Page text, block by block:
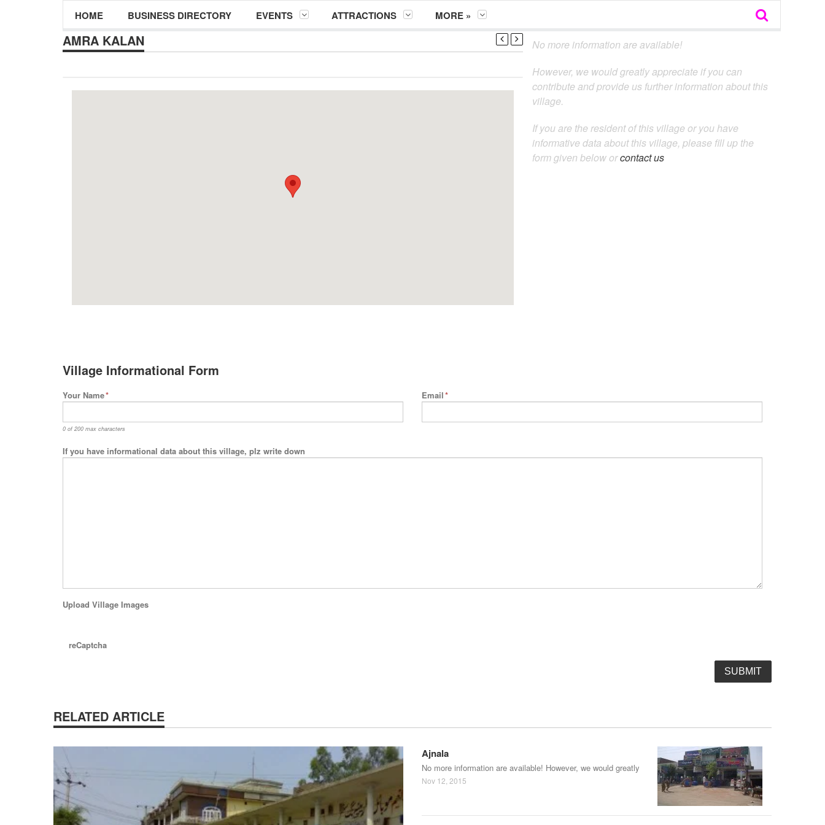
HOME BUSINESS DIRECTORY EVENTS ATTRACTIONS MORE »
AMRA KALAN
No more information are available!
However, we would greatly appreciate if you can
contribute and provide us further information about this
village.
If you are the resident of this village or you have
informative data about this village, please fill up the
form given below orcontact us
Village Informational Form
Your Name*
0 of 200 max characters
Email*
If you have informational data about this village, plz write down
Upload Village Images
reCaptcha
RELATED ARTICLE
Ajnala
No more information are available! However, we would greatly
Nov 12, 2015